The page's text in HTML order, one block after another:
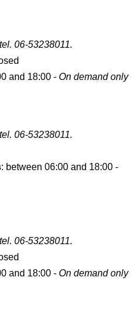
06-53238011.
and 18:00 - On demand only
06-53238011.
: between 06:00 and 18:00 -
06-53238011.
and 18:00 - On demand only